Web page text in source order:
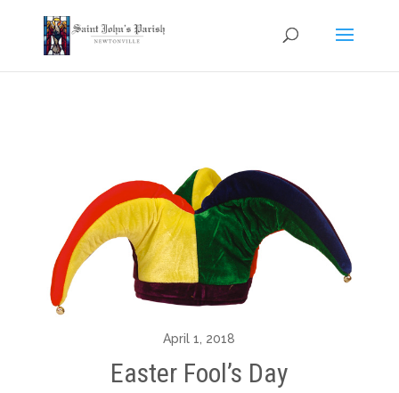
April 1, 2018
Easter Fool’s Day